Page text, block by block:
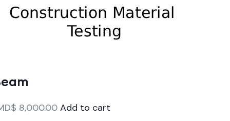
8,000.00 Add to cart